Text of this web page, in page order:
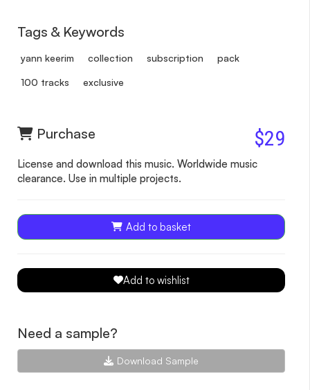
Tags & Keywords
yann keerim collection subscription pack
100 tracks exclusive
Purchase $29
License and download this music. Worldwide music
clearance. Use in multiple projects.
Add to basket
Add to wishlist
Need a sample?
Download Sample